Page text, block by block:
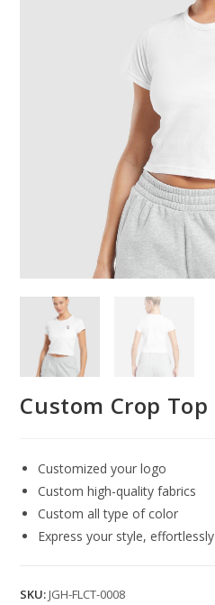
Custom Crop Top
Customized your logo
Custom high-quality fabrics
Custom all type of color
Express your style, effortlessly
SKU:JGH-FLCT-0008